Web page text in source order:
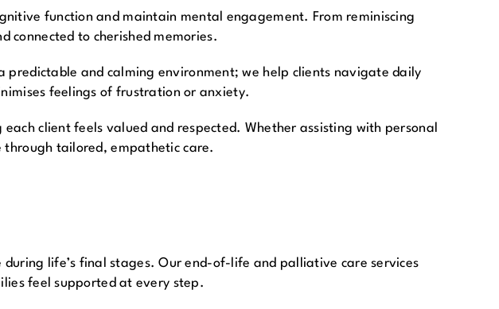
function and maintain mental engagement. From reminiscing
connected to cherished memories.
and calming environment; we help clients navigate daily
feelings of frustration or anxiety.
client feels valued and respected. Whether assisting with personal
tailored, empathetic care.
life’s final stages. Our end-of-life and palliative care services
feel supported at every step.